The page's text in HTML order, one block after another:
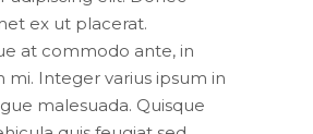
ex ut placerat.
at commodo ante, in
Integer varius ipsum in
malesuada. Quisque